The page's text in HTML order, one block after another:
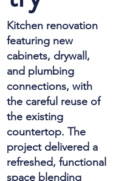
Kitchen renovation
featuring new
cabinets, drywall,
and plumbing
connections, with
the careful reuse of
the existing
countertop. The
project delivered a
refreshed, functional
space blending